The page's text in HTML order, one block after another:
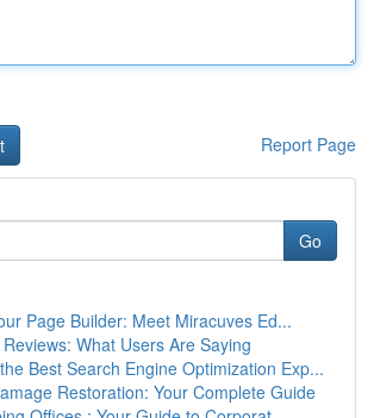
Report Page
Go
Page Builder: Meet Miracuves Ed...
What Users Are Saying
Best Search Engine Optimization Exp...
Restoration: Your Complete Guide